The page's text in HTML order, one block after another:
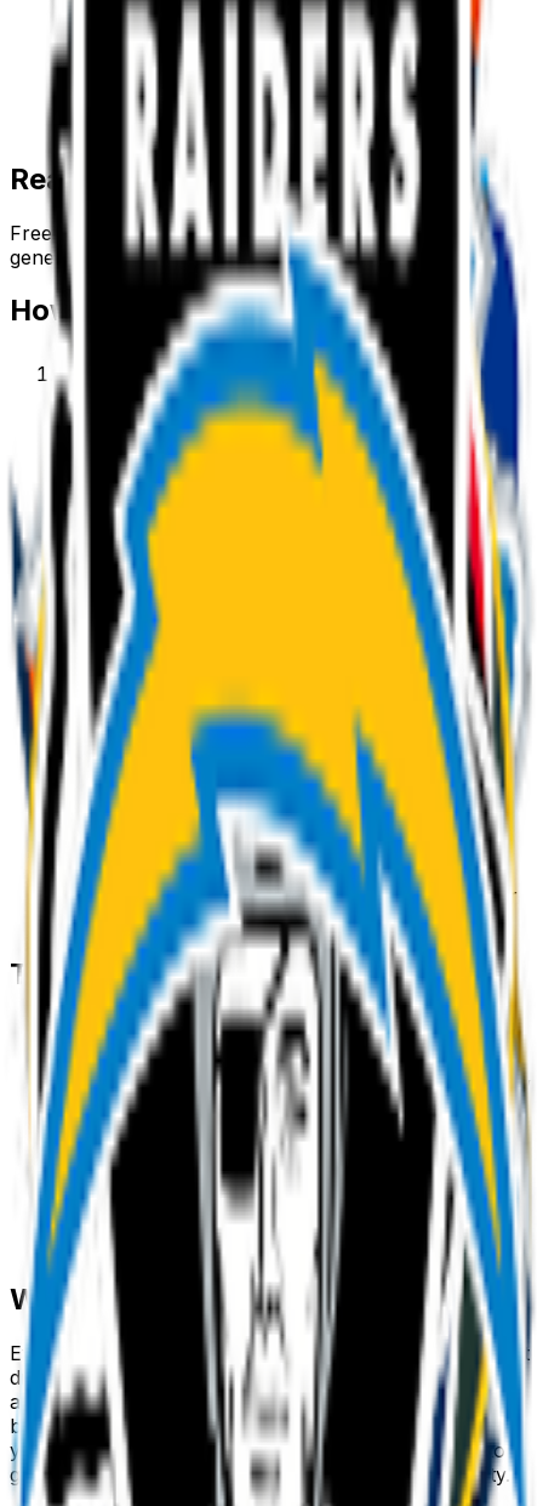
Create for free
Ready-made teamemojis
Free team
emojis you can download right now — or
generate your own above.
How to make ateamemoji
1. Describe your team
Type what you want — for example “Team
wearing sunglasses”. Add colors, mood, or style
for a personal touch.
2 Generate with AI
Our AI renders a glossy, transparent team emoji in
about a minute. Tweak the prompt and regenerate
any time.
3 Download & use
Save the PNG and add it to Slack, Discord,
WhatsApp, or any app as a custom team emoji or
sticker.
Tips for a great team emoji
• Lead with the subject: start your prompt with
team
• Add one clear emotion or action — happy, angry,
dancing, waving.
• Name a style: 3D, pixel art, sticker, flat, or
claymation.
• Mention an accessory or color to make your
team
emoji unique.
• Keep it to one subject so the emoji stays crisp at
small sizes.
Where to use a team emoji
Every
emoji downloads as a transparent PNG, so it
drops cleanly into a Slack or Discord custom-emoji slot,
a WhatsApp or iMessage sticker, a Notion or Figma
board, a Twitch or YouTube channel, or anywhere
you’d use a reaction. Generate a set of
team emojis to
give your team chat or community its own personality.